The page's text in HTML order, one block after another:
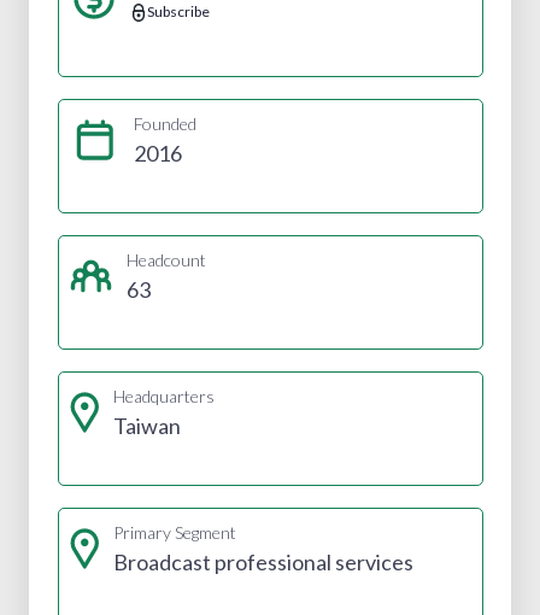
Subscribe
Founded
2016
Headcount
63
Headquarters
Taiwan
Primary Segment
Broadcast professional services